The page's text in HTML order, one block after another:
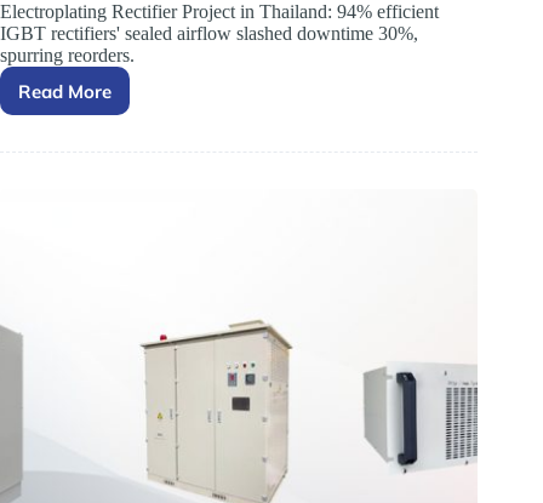
Electroplating Rectifier Project in Thailand: 94% efficient
IGBT rectifiers' sealed airflow slashed downtime 30%,
spurring reorders.
Read MoreElectroplating
Project